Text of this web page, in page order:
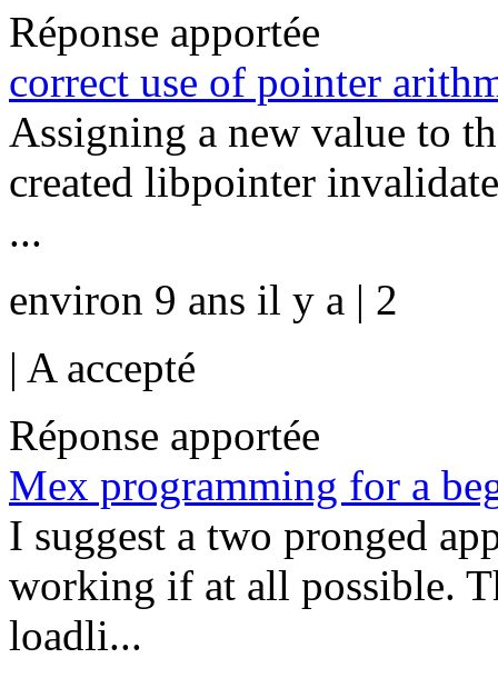
Réponse apportée
correct use of pointer
Assigning a new value to
created libpointer
...
environ 9 ans il y a | 2
| A accepté
Réponse apportée
Mex programming for a
I suggest a two pronged
working if at all possible.
loadli...